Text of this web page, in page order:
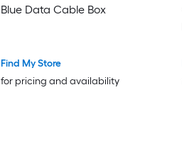
Blue Data Cable Box
Find My Store
for pricing and availability